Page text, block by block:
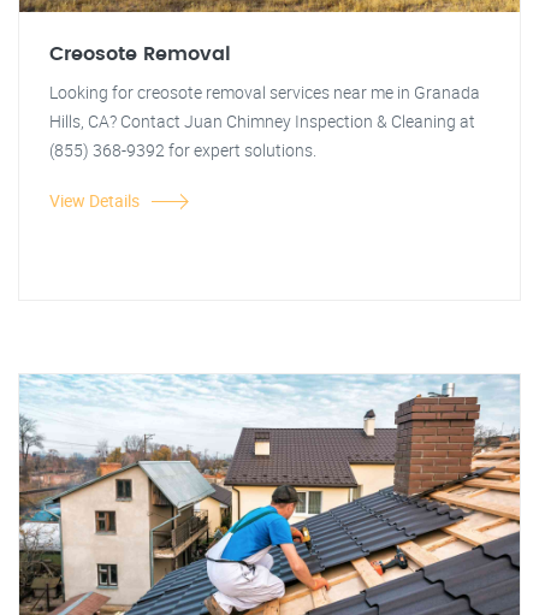
Creosote Removal
Looking for creosote removal services near me in Granada
Hills, CA? Contact Juan Chimney Inspection & Cleaning at
(855) 368-9392 for expert solutions.
View Details